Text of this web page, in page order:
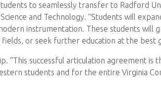
to seamlessly transfer to Radford
and Technology. “Students will
instrumentation. These students will
or seek further education at the best
“This successful articulation agreement is
students and for the entire Virginia